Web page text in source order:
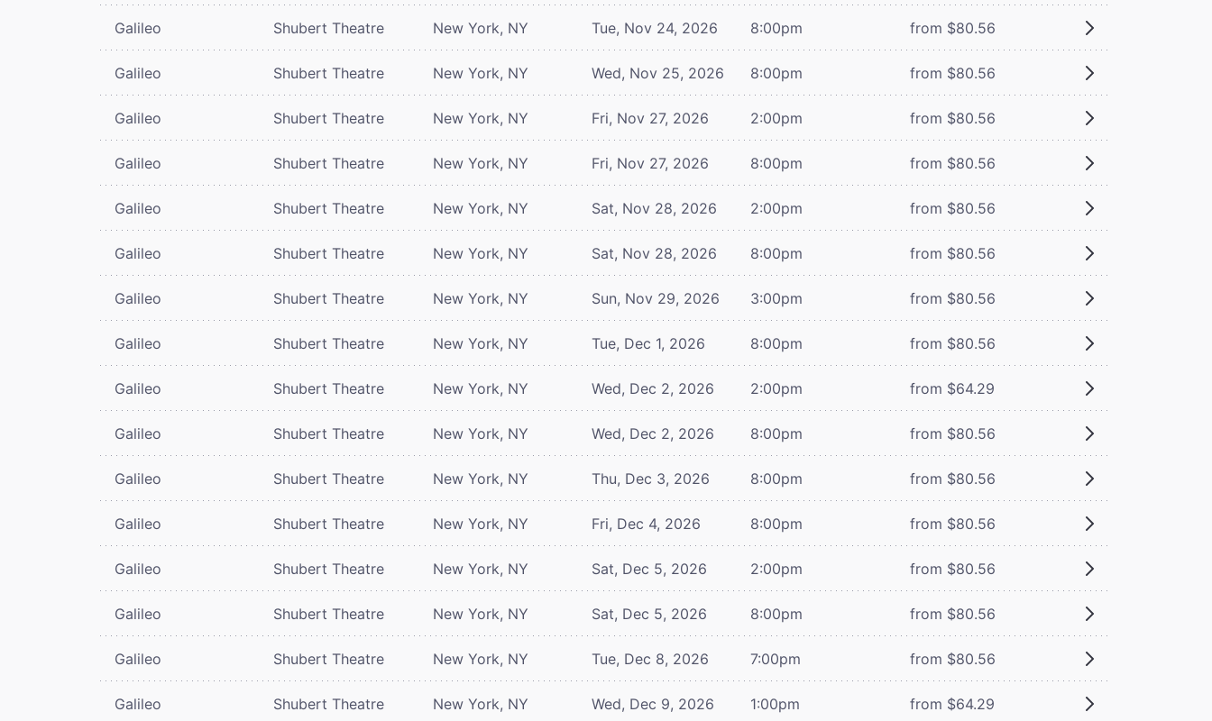
Galileo Shubert Theatre New York, NY Tue, Nov 24, 2026 8:00pm from $80.56
Galileo Shubert Theatre New York, NY Wed, Nov 25, 2026 8:00pm from $80.56
Galileo Shubert Theatre New York, NY Fri, Nov 27, 2026 2:00pm from $80.56
Galileo Shubert Theatre New York, NY Fri, Nov 27, 2026 8:00pm from $80.56
Galileo Shubert Theatre New York, NY Sat, Nov 28, 2026 2:00pm from $80.56
Galileo Shubert Theatre New York, NY Sat, Nov 28, 2026 8:00pm from $80.56
Galileo Shubert Theatre New York, NY Sun, Nov 29, 2026 3:00pm from $80.56
Galileo Shubert Theatre New York, NY Tue, Dec 1, 2026 8:00pm from $80.56
Galileo Shubert Theatre New York, NY Wed, Dec 2, 2026 2:00pm from $64.29
Galileo Shubert Theatre New York, NY Wed, Dec 2, 2026 8:00pm from $80.56
Galileo Shubert Theatre New York, NY Thu, Dec 3, 2026 8:00pm from $80.56
Galileo Shubert Theatre New York, NY Fri, Dec 4, 2026 8:00pm from $80.56
Galileo Shubert Theatre New York, NY Sat, Dec 5, 2026 2:00pm from $80.56
Galileo Shubert Theatre New York, NY Sat, Dec 5, 2026 8:00pm from $80.56
Galileo Shubert Theatre New York, NY Tue, Dec 8, 2026 7:00pm from $80.56
Galileo Shubert Theatre New York, NY Wed, Dec 9, 2026 1:00pm from $64.29